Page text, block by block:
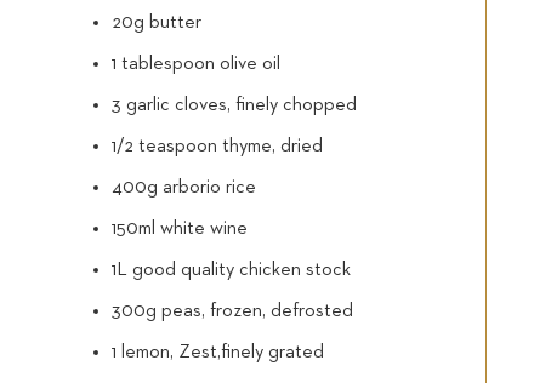
20g butter
1 tablespoon olive oil
3 garlic cloves, finely chopped
1/2 teaspoon thyme, dried
400g arborio rice
150ml white wine
1L good quality chicken stock
300g peas, frozen, defrosted
1 lemon, Zest,finely grated